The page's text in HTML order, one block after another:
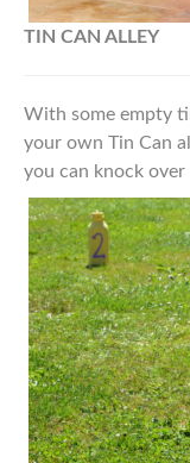
TIN CAN ALLEY
With some empty
your own Tin Can
you can knock